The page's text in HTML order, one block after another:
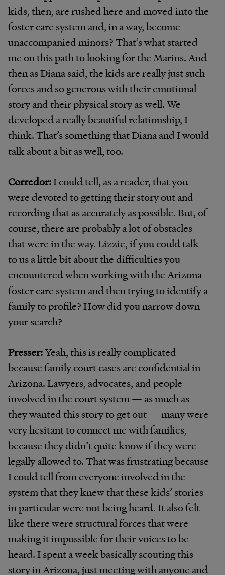
kids, then, are rushed here and moved into the
foster care system and, in a way, become
unaccompanied minors? That’s what started
me on this path to looking for the Marins. And
then as Diana said, the kids are really just such
forces and so generous with their emotional
story and their physical story as well. We
developed a really beautiful relationship, I
think. That’s something that Diana and I would
talk about a bit as well, too.
Corredor:I could tell, as a reader, that you
were devoted to getting their story out and
recording that as accurately as possible. But, of
course, there are probably a lot of obstacles
that were in the way. Lizzie, if you could talk
to us a little bit about the difficulties you
encountered when working with the Arizona
foster care system and then trying to identify a
family to profile? How did you narrow down
your search?
Presser:Yeah, this is really complicated
because family court cases are confidential in
Arizona. Lawyers, advocates, and people
involved in the court system — as much as
they wanted this story to get out — many were
very hesitant to connect me with families,
because they didn’t quite know if they were
legally allowed to. That was frustrating because
I could tell from everyone involved in the
system that they knew that these kids’ stories
in particular were not being heard. It also felt
like there were structural forces that were
making it impossible for their voices to be
heard. I spent a week basically scouting this
story in Arizona, just meeting with anyone and